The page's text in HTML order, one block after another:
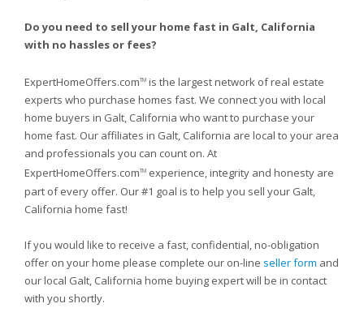
Do you need to sell your home fast in Galt, California
with no hassles or fees?
ExpertHomeOffers.comTM is the largest network of real estate
experts who purchase homes fast. We connect you with local
home buyers in Galt, California who want to purchase your
home fast. Our affiliates in Galt, California are local to your area
and professionals you can count on. At
ExpertHomeOffers.comTM experience, integrity and honesty are
part of every offer. Our #1 goal is to help you sell your Galt,
California home fast!
If you would like to receive a fast, confidential, no-obligation
offer on your home please complete our on-line seller form and
our local Galt, California home buying expert will be in contact
with you shortly.